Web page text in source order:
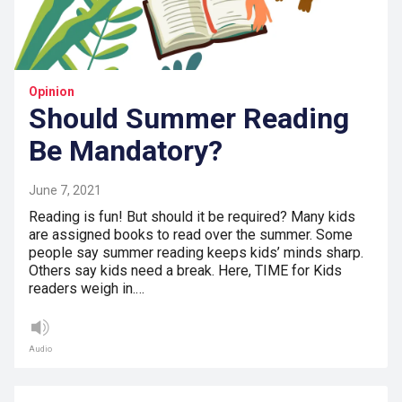
Opinion
Should Summer Reading
Be Mandatory?
June 7, 2021
Reading is fun! But should it be required? Many kids
are assigned books to read over the summer. Some
people say summer reading keeps kids’ minds sharp.
Others say kids need a break. Here, TIME for Kids
readers weigh in.…
Audio